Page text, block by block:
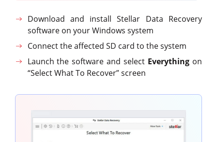
Download and install Stellar Data Recovery
software on your Windows system
Connect the affected SD card to the system
Launch the software and select Everything on
“Select What To Recover” screen